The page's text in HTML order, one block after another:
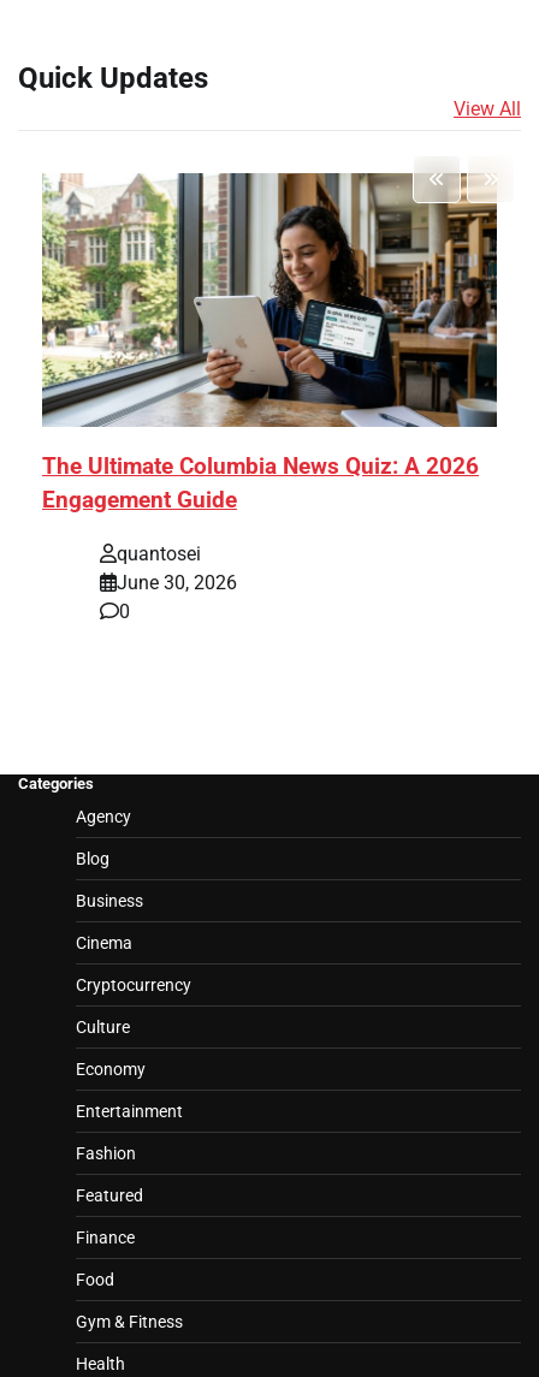
Quick Updates
View All
The Ultimate Columbia News Quiz: A 2026
Engagement Guide
quantosei
June 30, 2026
0
Categories
Agency
Blog
Business
Cinema
Cryptocurrency
Culture
Economy
Entertainment
Fashion
Featured
Finance
Food
Gym & Fitness
Health